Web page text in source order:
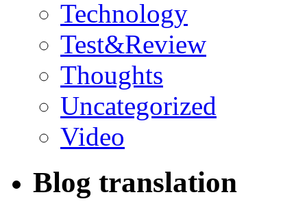
Technology
Test&Review
Thoughts
Uncategorized
Video
Blog translation